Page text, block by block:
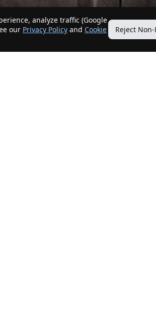
analyze traffic (Google
our Privacy Policy and Cookie
Reject